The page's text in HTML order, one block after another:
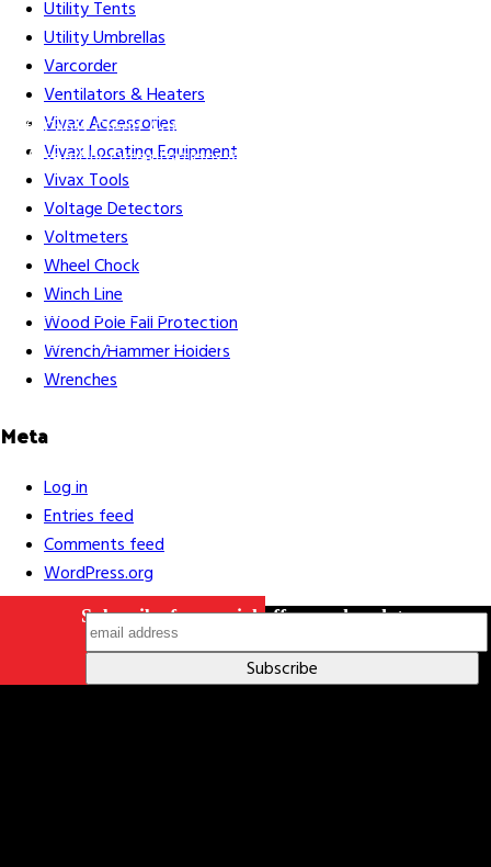
Utility Tents
Utility Umbrellas
Varcorder
Ventilators & Heaters
Vivax Accessories
Vivax Locating Equipment
Vivax Tools
Voltage Detectors
Voltmeters
Wheel Chock
Winch Line
Wood Pole Fall Protection
Wrench/Hammer Holders
Wrenches
Meta
Log in
Entries feed
Comments feed
WordPress.org
Subscribe for special offers and updates
Gift Cards Credit Application
Assembly Organizations & Links
Careers Contact Us Terms & Conditions
Indigenous Relations Policy Like us on Facebook